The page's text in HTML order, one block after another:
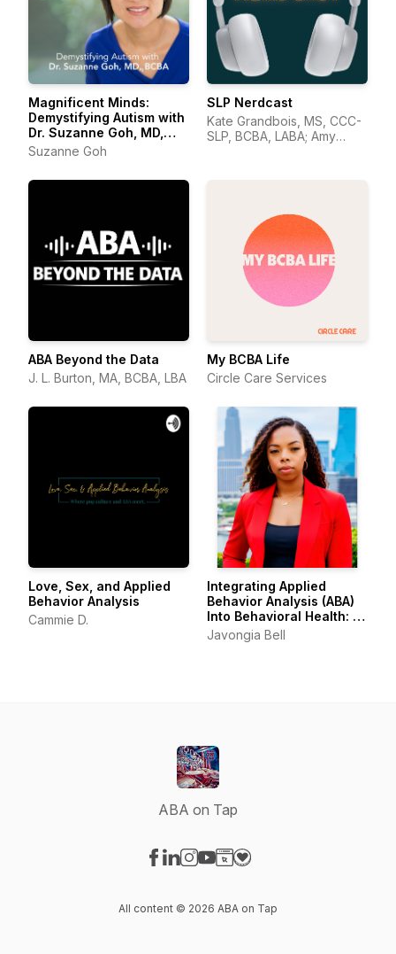
Magnificent Minds:
Demystifying Autism with
Dr. Suzanne Goh, MD,
BCBA
Suzanne Goh
SLP Nerdcast
Kate Grandbois, MS, CCC-
SLP, BCBA, LABA; Amy
ABA Beyond the Data
J. L. Burton, MA, BCBA, LBA
My BCBA Life
Circle Care Services
Love, Sex, and Applied
Behavior Analysis
Cammie D.
Integrating Applied
Behavior Analysis (ABA)
Into Behavioral Health: A
Framework for
Compassionate Le
Javongia Bell
ABA on Tap
All content © 2026 ABA on Tap